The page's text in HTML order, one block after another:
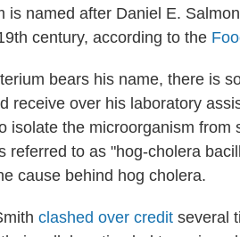
is named after Daniel E.
century, according to the
bears his name, there is
receive over his laboratory
isolate the microorganism from
referred to as "hog-cholera
cause behind hog cholera.
clashed over credit several